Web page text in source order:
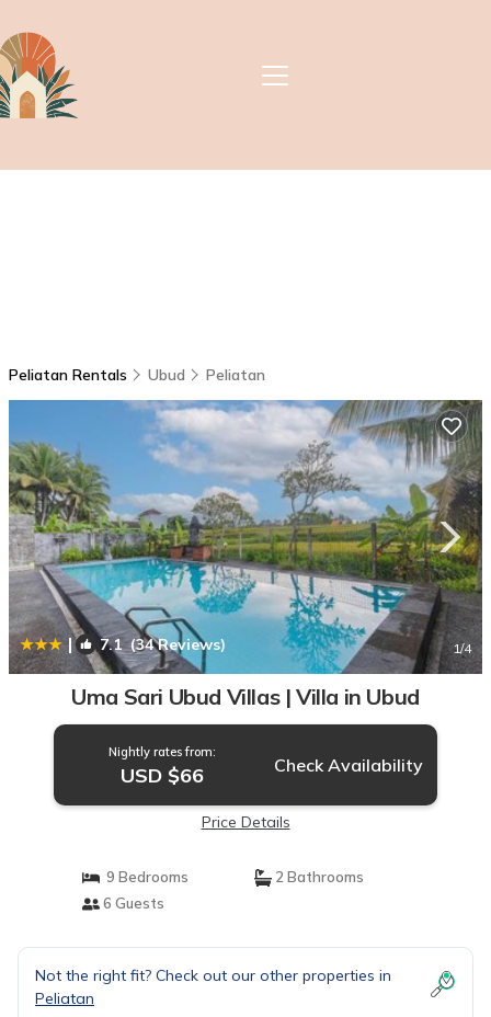
Peliatan Rentals Ubud Peliatan
| 7.1(34 Reviews) 1/4
Uma Sari Ubud Villas | Villa in Ubud
Nightly rates from:
USD $66 Check Availability
Price Details
9 Bedrooms
2 Bathrooms
6 Guests
Not the right fit? Check out our other properties in
Peliatan